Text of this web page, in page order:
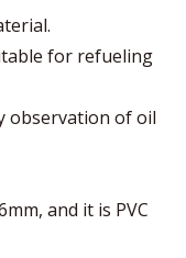
for refueling
observation of oil
and it is PVC